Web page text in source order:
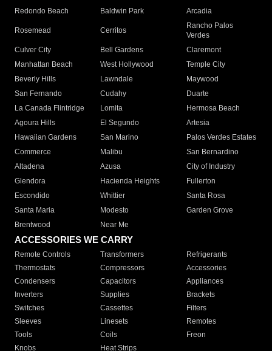
Redondo Beach
Baldwin Park Arcadia
Rosemead Cerritos
Rancho Palos
Verdes
Culver City
Bell Gardens
Claremont
Manhattan Beach
West Hollywood
Temple City
Beverly Hills
Lawndale
Maywood
San Fernando
Cudahy
Duarte
La Canada Flintridge
Lomita
Hermosa Beach
Agoura Hills
El Segundo
Artesia
Hawaiian Gardens
San Marino
Palos Verdes Estates
Commerce
Malibu
San Bernardino
Altadena
Azusa
City of Industry
Glendora
Hacienda Heights
Fullerton
Escondido
Whittier
Santa Rosa
Santa Maria
Modesto
Garden Grove
Brentwood
Near Me
ACCESSORIES WE CARRY
Remote Controls Transformers
Refrigerants
Thermostats
Compressors
Accessories
Condensers
Capacitors
Appliances
Inverters
Supplies
Brackets
Switches
Cassettes
Filters
Sleeves
Linesets
Remotes
Tools
Coils
Freon
Knobs
Heat Strips